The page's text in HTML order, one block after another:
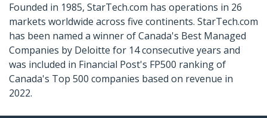
Founded in 1985, StarTech.com has operations in 26
markets worldwide across five continents. StarTech.com
has been named a winner of Canada's Best Managed
Companies by Deloitte for 14 consecutive years and
was included in Financial Post's FP500 ranking of
Canada's Top 500 companies based on revenue in
2022.